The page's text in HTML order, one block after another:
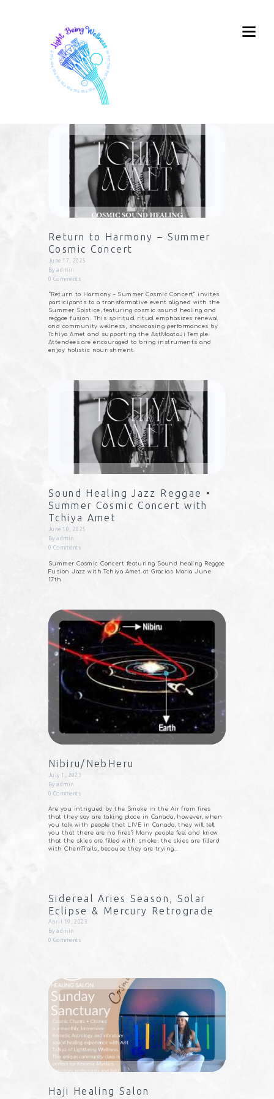
Return to Harmony – Summer
Cosmic Concert
June 17, 2025
Byadmin
0 Comments
“Return to Harmony – Summer Cosmic Concert” invites
participants to a transformative event aligned with the
Summer Solstice, featuring cosmic sound healing and
reggae fusion. This spiritual ritual emphasizes renewal
and community wellness, showcasing performances by
Tchiya Amet and supporting the AstMaataJi Temple.
Attendees are encouraged to bring instruments and
enjoy holistic nourishment.
Sound Healing Jazz Reggae •
Summer Cosmic Concert with
Tchiya Amet
June 10, 2025
Byadmin
0 Comments
Summer Cosmic Concert featuring Sound healing Reggae
Fusion Jazz with Tchiya Amet at Gracias Maria June
17th
Nibiru/NebHeru
July 1, 2023
Byadmin
0 Comments
Are you intrigued by the Smoke in the Air from fires
that they say are taking place in Canada, however, when
you talk with people that LIVE in Canada, they will tell
you that there are no fires? Many people feel and know
that the skies are filled with smoke, the skies are fillerd
with ChemTrails, because they are trying…
Sidereal Aries Season, Solar
Eclipse & Mercury Retrograde
April 19, 2023
Byadmin
0 Comments
Haji Healing Salon